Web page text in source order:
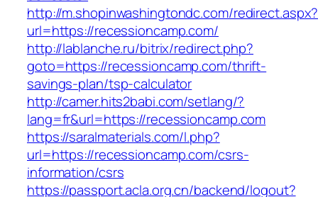
http://m.shopinwashingtondc.com/redirect.aspx?
url=https://recessioncamp.com/
http://lablanche.ru/bitrix/redirect.php?
goto=https://recessioncamp.com/thrift-
savings-plan/tsp-calculator
http://camer.hits2babi.com/setlang/?
lang=fr&url=https://recessioncamp.com
https://saralmaterials.com/l.php?
url=https://recessioncamp.com/csrs-
information/csrs
https://passport.acla.org.cn/backend/logout?